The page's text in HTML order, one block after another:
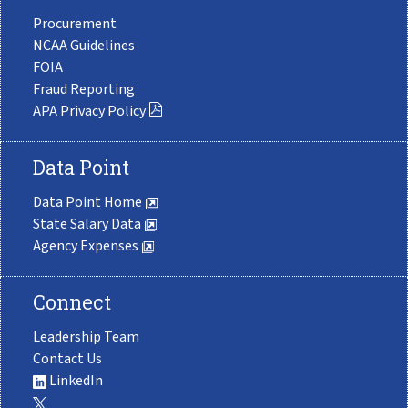
Procurement
NCAA Guidelines
FOIA
Fraud Reporting
APA Privacy Policy
Data Point
Data Point Home
State Salary Data
Agency Expenses
Connect
Leadership Team
Contact Us
LinkedIn